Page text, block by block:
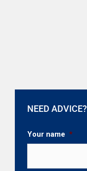
NEED ADVICE?
Your name *